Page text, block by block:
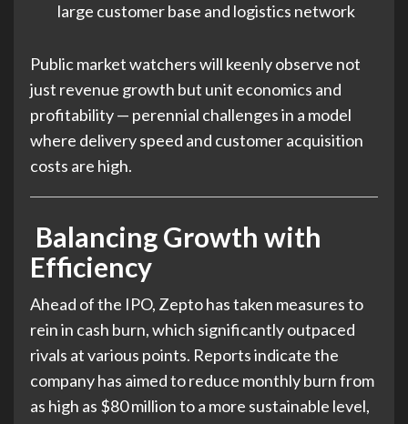
large customer base and logistics network
Public market watchers will keenly observe not
just revenue growth but unit economics and
profitability — perennial challenges in a model
where delivery speed and customer acquisition
costs are high.
Balancing Growth with
Efficiency
Ahead of the IPO, Zepto has taken measures to
rein in cash burn, which significantly outpaced
rivals at various points. Reports indicate the
company has aimed to reduce monthly burn from
as high as $80 million to a more sustainable level,